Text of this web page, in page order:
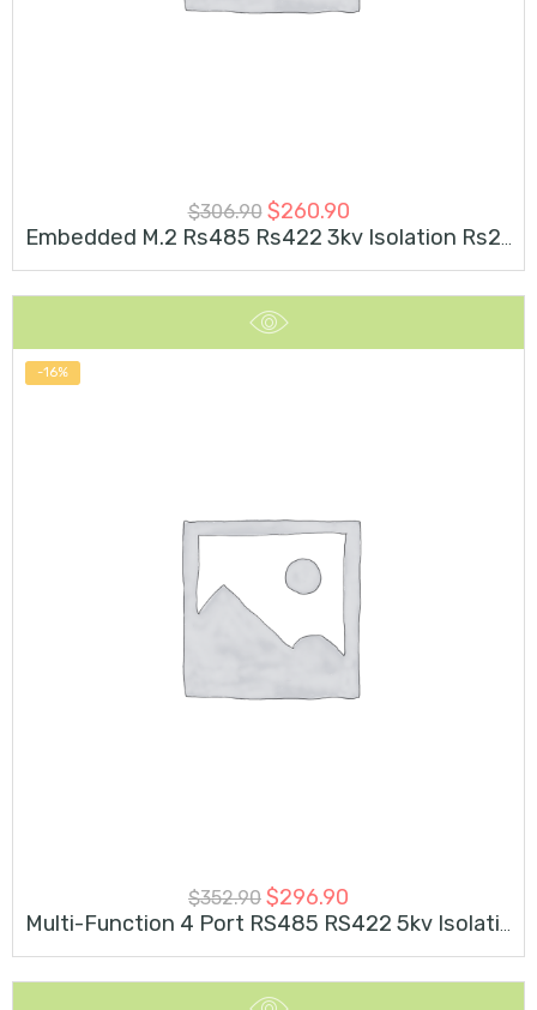
$306.90 $260.90
Embedded M.2 Rs485 Rs422 3kv Isolation Rs232 Industrial Serial
-16%
$352.90 $296.90
Multi-Function 4 Port RS485 RS422 5kv Isolation 4 RS232 M.2